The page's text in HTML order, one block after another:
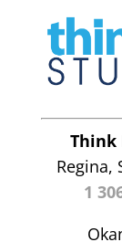
Think
Regina,
1